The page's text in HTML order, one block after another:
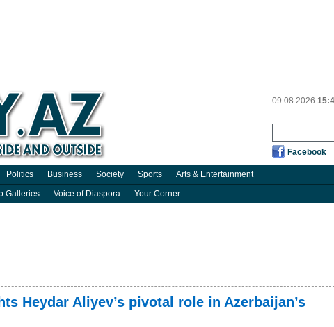
09.08.2026
Facebook
Politics Business Society Sports Arts & Entertainment
Galleries Voice of Diaspora Your Corner
Heydar Aliyev’s pivotal role in Azerbaijan’s